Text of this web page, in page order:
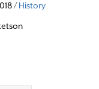
/ History